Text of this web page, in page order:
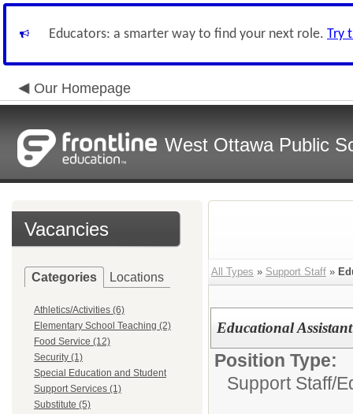
Educators: a smarter way to find your next role. Try
Our Homepage
West Ottawa Public
Vacancies
Categories Locations
Athletics/Activities (6)
Elementary School Teaching (2)
Food Service (12)
Security (1)
Special Education and Student
Support Services (1)
Substitute (5)
All Types » Support Staff »
Educational Assistant
Position Type:
Support Staff/